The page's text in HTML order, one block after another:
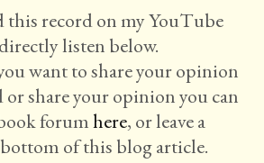
this record on my YouTube
listen below.
want to share your opinion
share your opinion you can
forumhere, or leave a
of this blog article.